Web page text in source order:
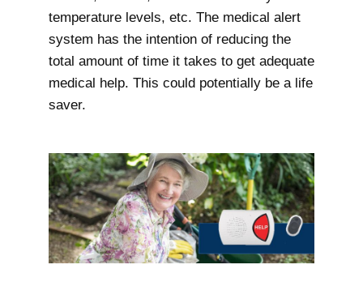
temperature levels, etc. The medical alert
system has the intention of reducing the
total amount of time it takes to get adequate
medical help. This could potentially be a life
saver.